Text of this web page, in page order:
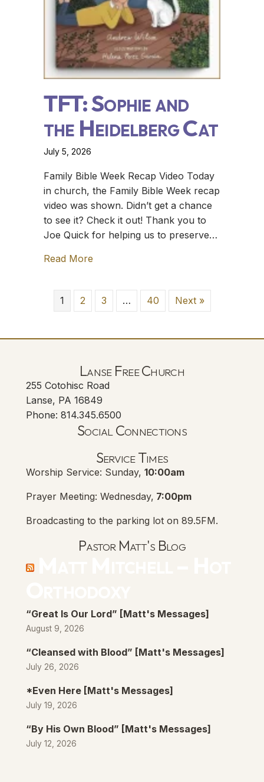
TFT: Sophie and
the Heidelberg Cat
July 5, 2026
Family Bible Week Recap Video Today
in church, the Family Bible Week recap
video was shown. Didn’t get a chance
to see it? Check it out! Thank you to
Joe Quick for helping us to preserve…
Read More
1 2 3 … 40 Next »
Lanse Free Church
255 Cotohisc Road
Lanse, PA 16849
Phone: 814.345.6500
Social Connections
Service Times
Worship Service: Sunday, 10:00am
Prayer Meeting: Wednesday, 7:00pm
Broadcasting to the parking lot on 89.5FM.
Pastor Matt's Blog
“Great Is Our Lord” [Matt's Messages]
August 9, 2026
“Cleansed with Blood” [Matt's Messages]
July 26, 2026
*Even Here [Matt's Messages]
July 19, 2026
“By His Own Blood” [Matt's Messages]
July 12, 2026